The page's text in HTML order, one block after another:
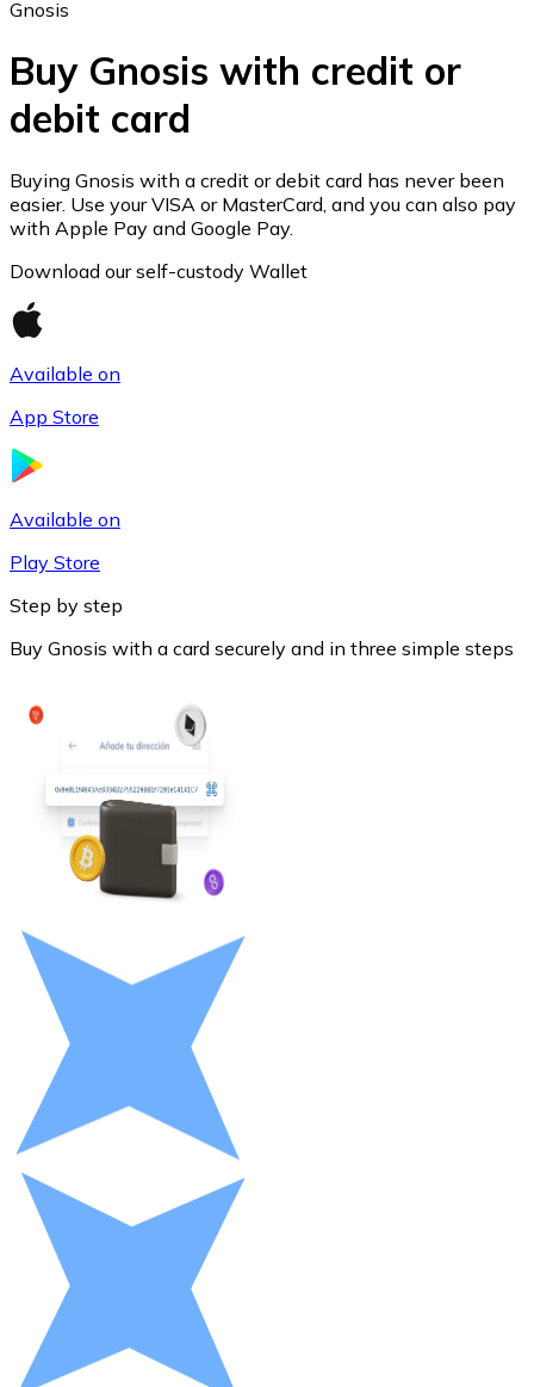
Ethereum
ETH
USDC
Litecoin
LTC
Cash
Gnosis
Buy Gnosis with credit or
debit card
Buying Gnosis with a credit or debit card has never been
easier. Use your VISA or MasterCard, and you can also pay
with Apple Pay and Google Pay.
Download our self-custody Wallet
Available on
App Store
Available on
Play Store
Step by step
Buy Gnosis with a card securely and in three simple steps